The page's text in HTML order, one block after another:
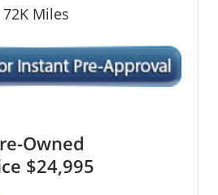
72KMiles
Owned
$24,995